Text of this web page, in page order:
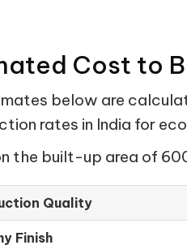
Cost to
below are
rates in India for
the built-up area of
Quality
Finish